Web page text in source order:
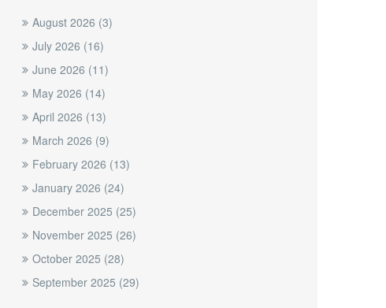
August 2026 (3)
July 2026 (16)
June 2026 (11)
May 2026 (14)
April 2026 (13)
March 2026 (9)
February 2026 (13)
January 2026 (24)
December 2025 (25)
November 2025 (26)
October 2025 (28)
September 2025 (29)